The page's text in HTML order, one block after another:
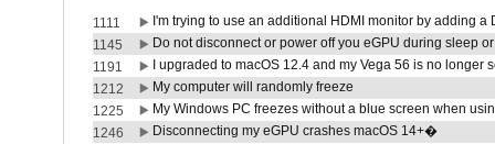
1111
I'm trying to use an additional HDMI monitor by adding a
1145
Do not disconnect or power off you eGPU during sleep
1191
I upgraded to macOS 12.4 and my Vega 56 is no longer
1212
My computer will randomly freeze
1225
My Windows PC freezes without a blue screen when
1246
Disconnecting my eGPU crashes macOS 14+�